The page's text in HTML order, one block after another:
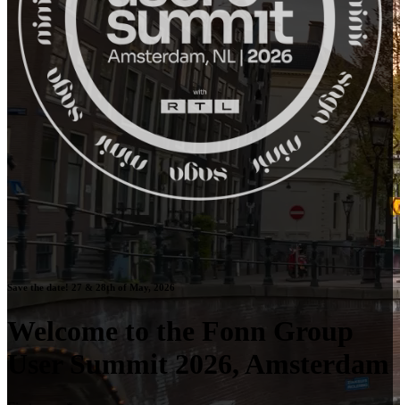
Save the date! 27 & 28th of May, 2026
Welcome to the Fonn Group
User Summit 2026, Amsterdam